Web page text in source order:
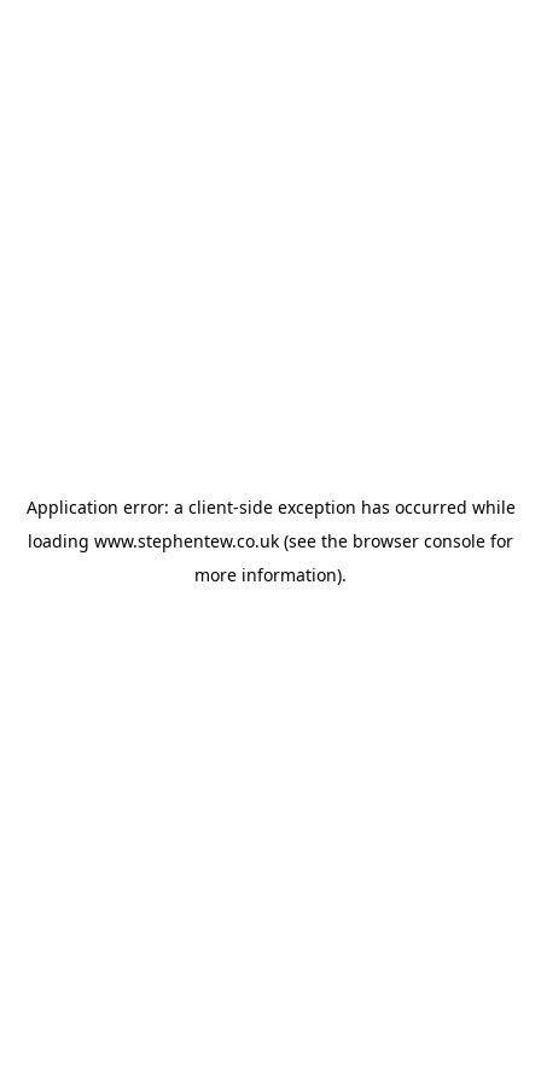
Application error: a client-side exception has occurred while
loading www.stephentew.co.uk (see the browser console for
more information).